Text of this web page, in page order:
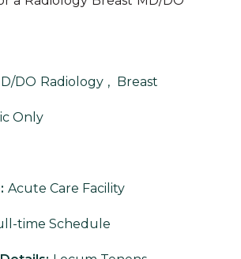
DO Radiology , Breast
Only
Acute Care Facility
time Schedule